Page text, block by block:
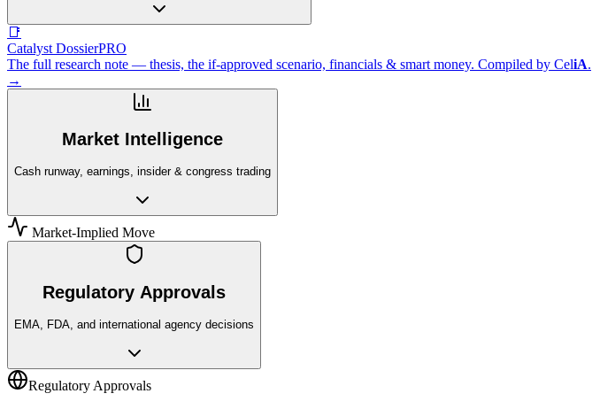
📑
Catalyst DossierPRO
The full research note — thesis, the if-approved scenario, financials & smart money. Compiled by CeliA.
→
Market Intelligence
Cash runway, earnings, insider & congress trading
Market-Implied Move
Regulatory Approvals
EMA, FDA, and international agency decisions
Regulatory Approvals